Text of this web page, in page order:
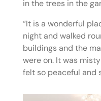
in the trees in the
“It is a wonderful
night and walked
buildings and the
were on. It was
felt so peaceful and